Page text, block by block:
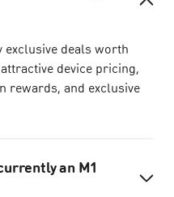
exclusive deals worth
device pricing,
rewards, and exclusive
an M1